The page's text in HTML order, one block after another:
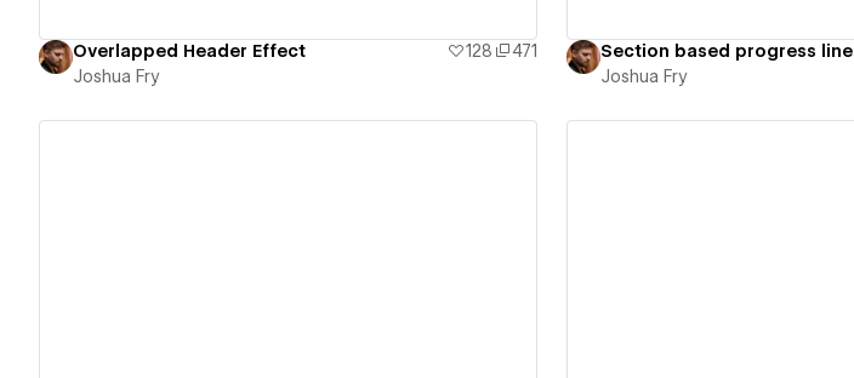
Overlapped Header Effect 128
471
Joshua Fry
Section based progress line
Joshua Fry